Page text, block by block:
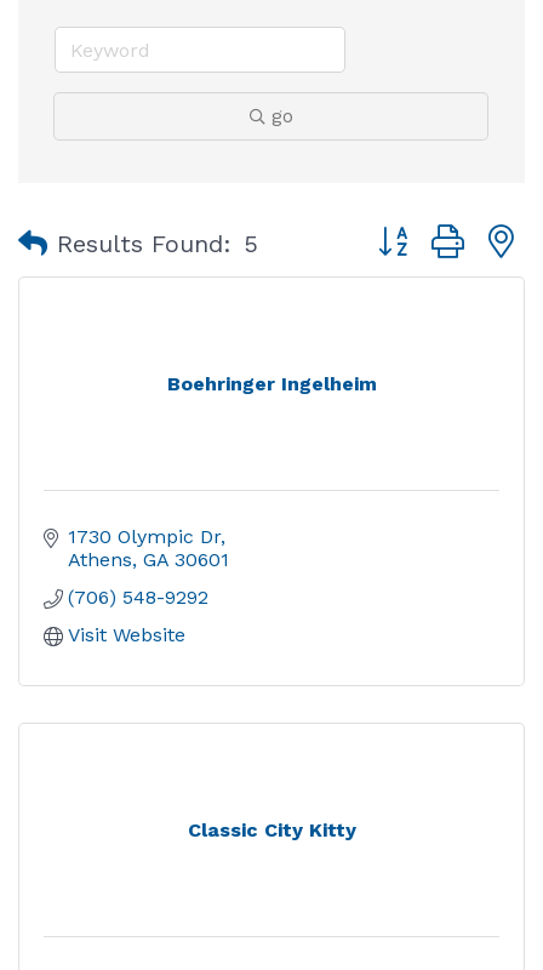
go
Results Found: 5 Button group
Boehringer Ingelheim
1730 Olympic Dr
Athens GA 30601
(706) 548-9292
Visit Website
Classic City Kitty